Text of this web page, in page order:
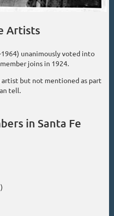
Artists
unanimously voted into
joins in 1924.
artist but not mentioned as part
tell.
in Santa Fe